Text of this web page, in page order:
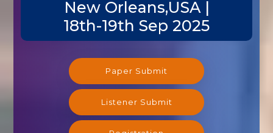
New Orleans,USA |
18th-19th Sep 2025
Paper Submit
Listener Submit
Registration